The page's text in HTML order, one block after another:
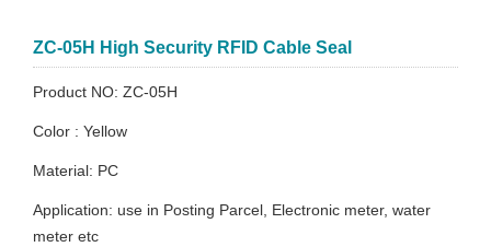
ZC-05H High Security RFID Cable Seal
Product NO: ZC-05H
Color : Yellow
Material: PC
Application: use in Posting Parcel, Electronic meter, water
meter etc